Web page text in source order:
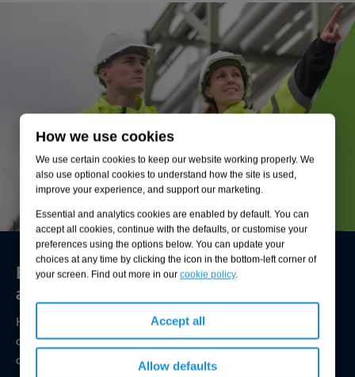
How we use cookies
We use certain cookies to keep our website working properly. We
also use optional cookies to understand how the site is used,
improve your experience, and support our marketing.
Essential and analytics cookies are enabled by default. You can
accept all cookies, continue with the defaults, or customise your
preferences using the options below. You can update your
choices at any time by clicking the icon in the bottom-left corner of
your screen. Find out more in our cookie policy.
Accept all
Allow defaults
Environmental compliance today, creating
a sustainable tomorrow
Helping you reduce risk to the environment and your
operation by managing assets compliantly while achieving
commercial, ESG, and net-zero goals.